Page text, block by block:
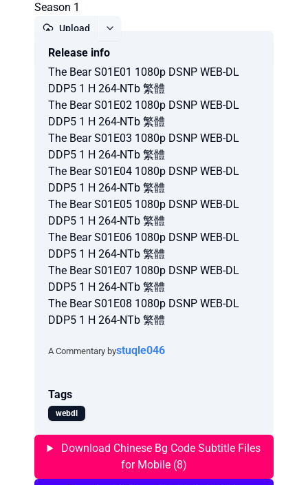
Season 1
Upload
Release info
The Bear S01E01 1080p DSNP WEB-DL
DDP5 1 H 264-NTb 繁體
The Bear S01E02 1080p DSNP WEB-DL
DDP5 1 H 264-NTb 繁體
The Bear S01E03 1080p DSNP WEB-DL
DDP5 1 H 264-NTb 繁體
The Bear S01E04 1080p DSNP WEB-DL
DDP5 1 H 264-NTb 繁體
The Bear S01E05 1080p DSNP WEB-DL
DDP5 1 H 264-NTb 繁體
The Bear S01E06 1080p DSNP WEB-DL
DDP5 1 H 264-NTb 繁體
The Bear S01E07 1080p DSNP WEB-DL
DDP5 1 H 264-NTb 繁體
The Bear S01E08 1080p DSNP WEB-DL
DDP5 1 H 264-NTb 繁體
A Commentary bystuqle046
Tags
webdl
Download Chinese Bg Code Subtitle Files
for Mobile (8)